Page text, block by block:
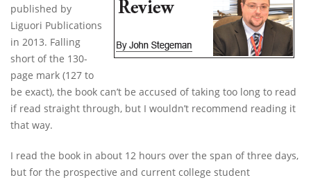
published by
Liguori Publications
in 2013. Falling
short of the 130-
page mark (127 to
be exact), the book can’t be accused of taking too long to read
if read straight through, but I wouldn’t recommend reading it
that way.
I read the book in about 12 hours over the span of three days,
but for the prospective and current college student